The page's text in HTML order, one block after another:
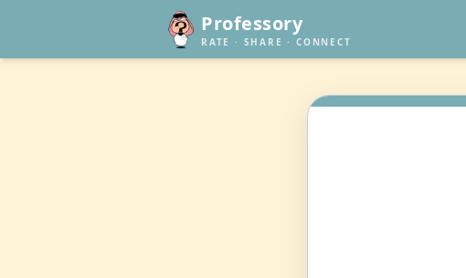
Professory
RATE · SHARE · CONNECT